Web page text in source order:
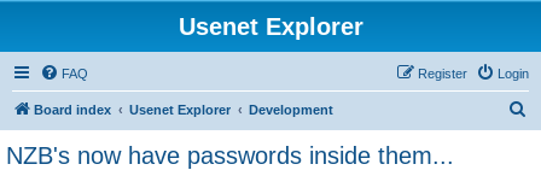
Usenet Explorer
FAQ Login
Register
Board index Usenet Explorer Development
NZB's now have passwords inside them...